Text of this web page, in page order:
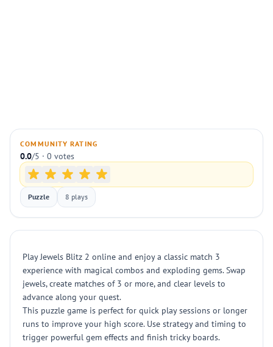
COMMUNITY RATING
0.0/5 · 0 votes
Puzzle 8 plays
Play Jewels Blitz 2 online and enjoy a classic match 3
experience with magical combos and exploding gems. Swap
jewels, create matches of 3 or more, and clear levels to
advance along your quest.
This puzzle game is perfect for quick play sessions or longer
runs to improve your high score. Use strategy and timing to
trigger powerful gem effects and finish tricky boards.